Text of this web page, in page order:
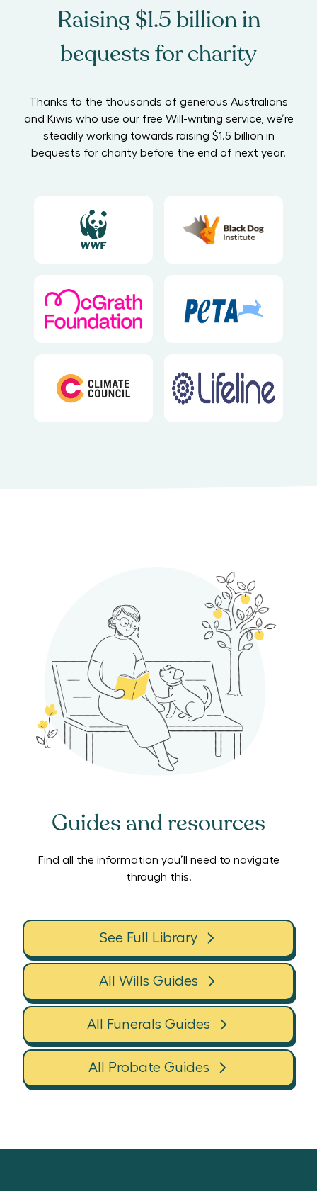
Raising $1.5 billion in
bequests for charity
Thanks to the thousands of generous Australians
and Kiwis who use our free Will-writing service, we’re
steadily working towards raising $1.5 billion in
bequests for charity before the end of next year.
Guides and resources
Find all the information you’ll need to navigate
through this.
See Full Library
All Wills Guides
All Funerals Guides
All Probate Guides